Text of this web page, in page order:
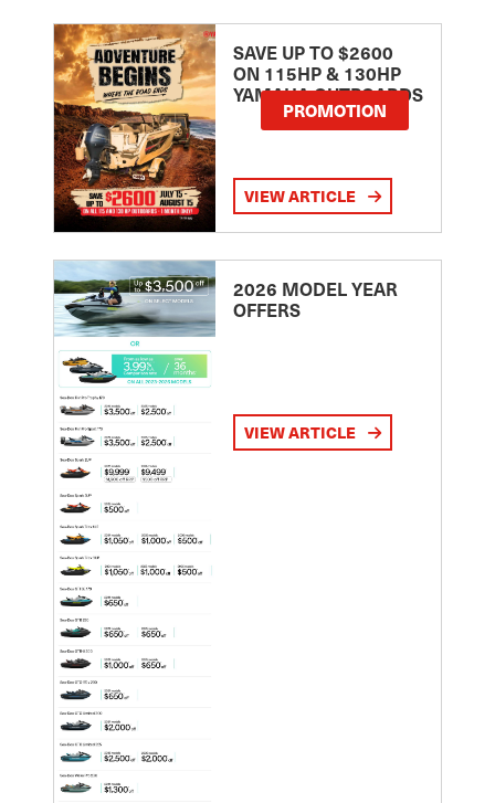
SAVE UP TO $2600
ON 115HP & 130HP
YAMAHA OUTBOARDS
PROMOTION
VIEW ARTICLE
2026 MODEL YEAR
OFFERS
VIEW ARTICLE